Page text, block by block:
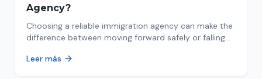
Agency?
Choosing a reliable immigration agency can make the
difference between moving forward safely or falling
Leer más